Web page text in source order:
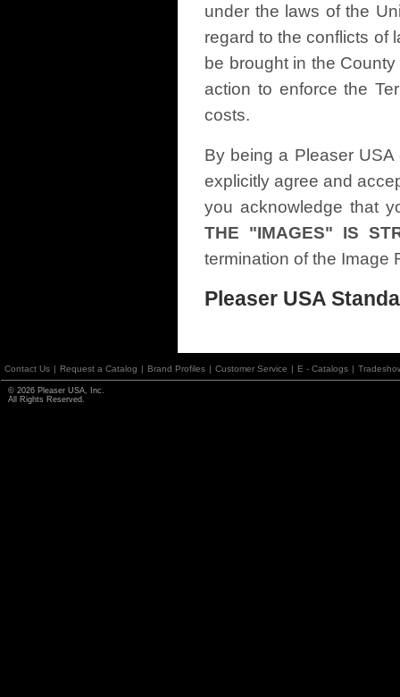
under the laws of the
regard to the conflicts of
be brought in the
action to enforce the
costs.
By being a Pleaser
explicitly agree and
you acknowledge that
THE "IMAGES" IS
termination of the Image
Pleaser USA
Contact Us | Request a Catalog | Brand Profiles | Customer Service | E - Catalogs |
© 2026 Pleaser USA, Inc.
All Rights Reserved.